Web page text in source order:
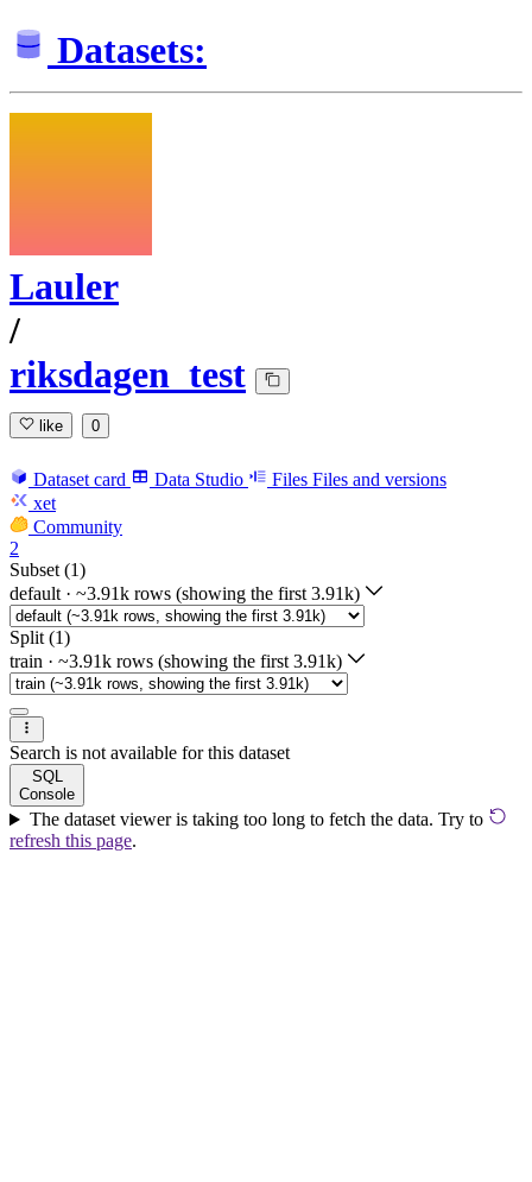
Datasets:
Lauler
/
riksdagen_test
like 0
Dataset card Data Studio Files Files and versions
xet
Community
2
Subset (1)
default · ~3.91k rows (showing the first 3.91k)
Split (1)
train · ~3.91k rows (showing the first 3.91k)
Search is not available for this dataset
SQL
Console
The dataset viewer is taking too long to fetch the data. Try to
refresh this page.